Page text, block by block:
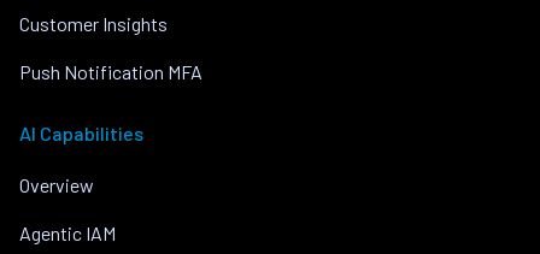
Customer Insights
Push Notification MFA
AI Capabilities
Overview
Agentic IAM